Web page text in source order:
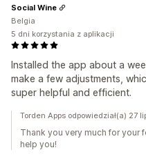
Installed the app about a
make a few adjustments,
super helpful and efficient.
Social Wine
Belgia
5 dni korzystania z aplikacji
Torden Apps odpowiedział(a) 27
Thank you very much for your
help you!